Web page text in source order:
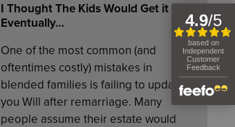
I Thought The Kids Would Get it
Eventually…
One of the most common (and
oftentimes costly) mistakes in
blended families is failing to update
you Will after remarriage. Many
people assume their estate would